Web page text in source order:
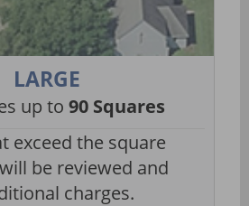
LARGE
up to 90 Squares
exceed the square
be reviewed and
charges.